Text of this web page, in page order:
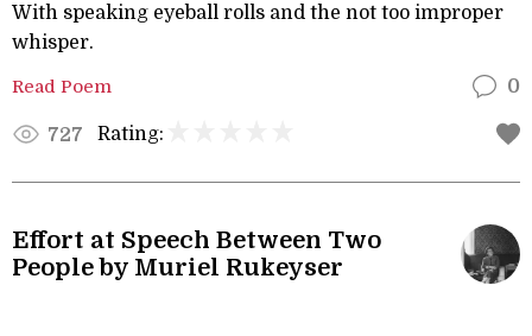
With speaking eyeball rolls and the not too improper
whisper.
Read Poem 0
727 Rating:
Effort at Speech Between Two
People by Muriel Rukeyser